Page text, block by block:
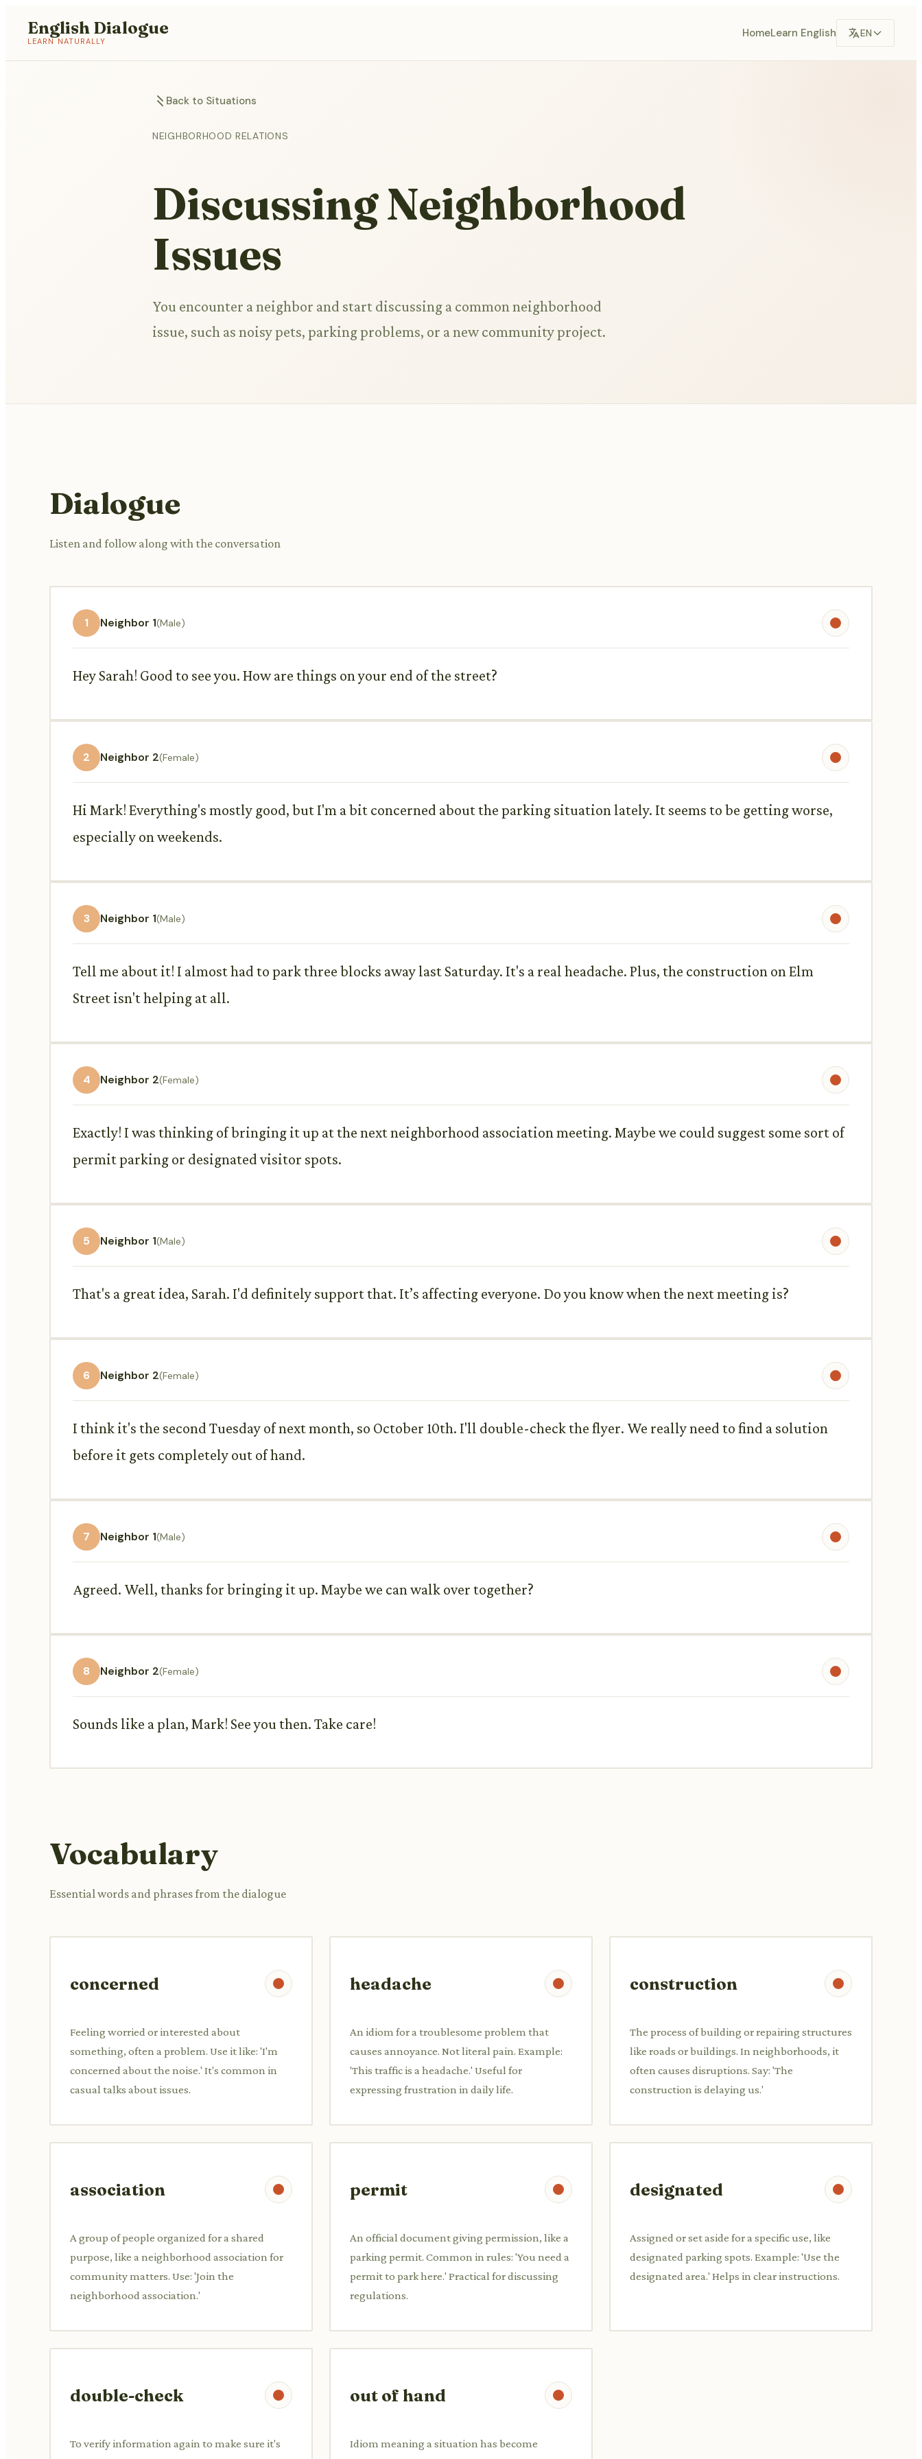
English Dialogue
LEARN NATURALLY
HomeLearn English EN
Back to Situations
NEIGHBORHOOD RELATIONS
Discussing Neighborhood
Issues
You encounter a neighbor and start discussing a common neighborhood
issue, such as noisy pets, parking problems, or a new community project.
Dialogue
Listen and follow along with the conversation
1 Neighbor 1(Male)
Hey Sarah! Good to see you. How are things on your end of the street?
2 Neighbor 2(Female)
Hi Mark! Everything's mostly good, but I'm a bit concerned about the parking situation lately. It seems to be getting worse,
especially on weekends.
3 Neighbor 1(Male)
Tell me about it! I almost had to park three blocks away last Saturday. It's a real headache. Plus, the construction on Elm
Street isn't helping at all.
4 Neighbor 2(Female)
Exactly! I was thinking of bringing it up at the next neighborhood association meeting. Maybe we could suggest some sort of
permit parking or designated visitor spots.
5 Neighbor 1(Male)
That's a great idea, Sarah. I'd definitely support that. It’s affecting everyone. Do you know when the next meeting is?
6 Neighbor 2(Female)
I think it's the second Tuesday of next month, so October 10th. I'll double-check the flyer. We really need to find a solution
before it gets completely out of hand.
7 Neighbor 1(Male)
Agreed. Well, thanks for bringing it up. Maybe we can walk over together?
8 Neighbor 2(Female)
Sounds like a plan, Mark! See you then. Take care!
Vocabulary
Essential words and phrases from the dialogue
concerned
Feeling worried or interested about
something, often a problem. Use it like: 'I'm
concerned about the noise.' It's common in
casual talks about issues.
headache
An idiom for a troublesome problem that
causes annoyance. Not literal pain. Example:
'This traffic is a headache.' Useful for
expressing frustration in daily life.
construction
The process of building or repairing structures
like roads or buildings. In neighborhoods, it
often causes disruptions. Say: 'The
construction is delaying us.'
association
A group of people organized for a shared
purpose, like a neighborhood association for
community matters. Use: 'Join the
neighborhood association.'
permit
An official document giving permission, like a
parking permit. Common in rules: 'You need a
permit to park here.' Practical for discussing
regulations.
designated
Assigned or set aside for a specific use, like
designated parking spots. Example: 'Use the
designated area.' Helps in clear instructions.
double-check
To verify information again to make sure it's
out of hand
Idiom meaning a situation has become